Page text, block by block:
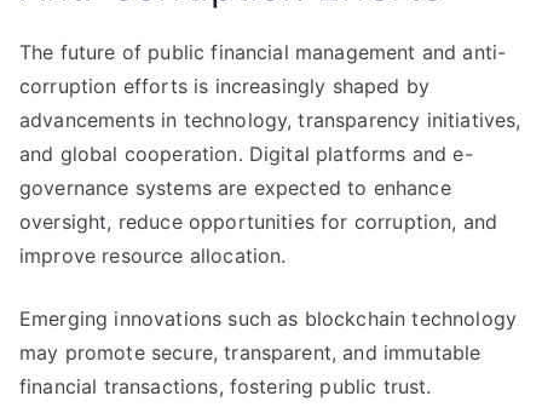
The future of public financial management and anti-
corruption efforts is increasingly shaped by
advancements in technology, transparency initiatives,
and global cooperation. Digital platforms and e-
governance systems are expected to enhance
oversight, reduce opportunities for corruption, and
improve resource allocation.
Emerging innovations such as blockchain technology
may promote secure, transparent, and immutable
financial transactions, fostering public trust.